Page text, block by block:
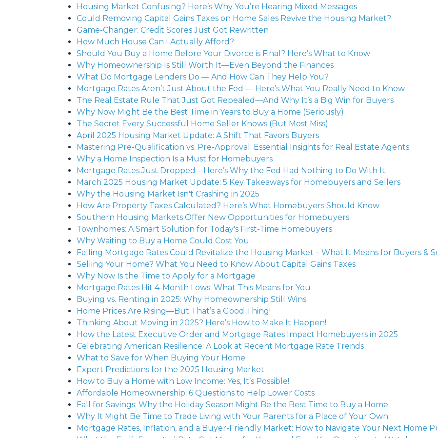
Housing Market Confusing? Here’s Why You’re Hearing Mixed Messages
Could Removing Capital Gains Taxes on Home Sales Revive the Housing Market?
Game-Changer: Credit Scores Just Got Rewritten
How Much House Can I Actually Afford?
Should You Buy a Home Before Your Divorce is Final? Here’s What to Know
Why Homeownership Is Still Worth It—Even Beyond the Finances
What Do Mortgage Lenders Do — And How Can They Help You?
Mortgage Rates Aren’t Just About the Fed — Here’s What You Really Need to Know
The Real Estate Rule That Just Got Repealed—And Why It’s a Big Win for Buyers
Why Now Might Be the Best Time in Years to Buy a Home (Seriously)
The Secret Every Successful Home Seller Knows (But Most Miss)
April 2025 Housing Market Update: A Shift That Favors Buyers
Mastering Pre-Qualification vs. Pre-Approval: Essential Insights for Real Estate Agents
Why a Home Inspection Is a Must for Homebuyers
Mortgage Rates Just Dropped—Here’s Why the Fed Had Nothing to Do With It
March 2025 Housing Market Update: 5 Key Takeaways for Homebuyers and Sellers
Why the Housing Market Isn't Crashing in 2025
How Are Property Taxes Calculated? Here’s What Homebuyers Should Know
Southern Housing Markets Offer New Opportunities for Homebuyers
Townhomes: A Smart Solution for Today's First-Time Homebuyers
Why Waiting to Buy a Home Could Cost You
Falling Mortgage Rates Could Revitalize the Housing Market – What It Means for Buyers &
Selling Your Home? What You Need to Know About Capital Gains Taxes
Why Now Is the Time to Apply for a Mortgage
Mortgage Rates Hit 4-Month Lows: What This Means for You
Buying vs. Renting in 2025: Why Homeownership Still Wins
Home Prices Are Rising—But That’s a Good Thing!
Thinking About Moving in 2025? Here’s How to Make It Happen!
How the Latest Executive Order and Mortgage Rates Impact Homebuyers in 2025
Celebrating American Resilience: A Look at Recent Mortgage Rate Trends
What to Save for When Buying Your Home
Expert Predictions for the 2025 Housing Market
How to Buy a Home with Low Income: Yes, It’s Possible!
Affordable Homeownership: 6 Questions to Help Lower Costs
Fall for Savings: Why the Holiday Season Might Be the Best Time to Buy a Home
Why It Might Be Time to Trade Living with Your Parents for a Place of Your Own
Mortgage Rates, Inflation, and a Buyer-Friendly Market: How to Navigate Your Next Home